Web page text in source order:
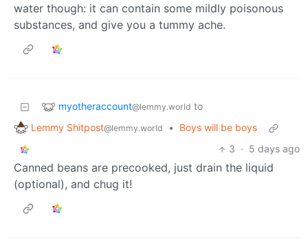
water though: it can contain some mildly poisonous
substances, and give you a tummy ache.
myotheraccount@lemmy.world to
Lemmy Shitpost@lemmy.world •
Boys will be boys
3 · 5 days ago
Canned beans are precooked, just drain the liquid
(optional), and chug it!